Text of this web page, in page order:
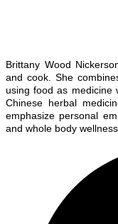
Brittany Wood
and cook. She
using food as medicine
Chinese herbal
emphasize personal
and whole body